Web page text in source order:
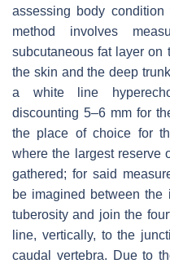
assessing body
method involves
subcutaneous fat layer on
the skin and the deep
a white line
discounting 5–6 mm for
the place of choice for
where the largest reserve
gathered; for said
be imagined between the
tuberosity and join the
line, vertically, to the
caudal vertebra. Due to